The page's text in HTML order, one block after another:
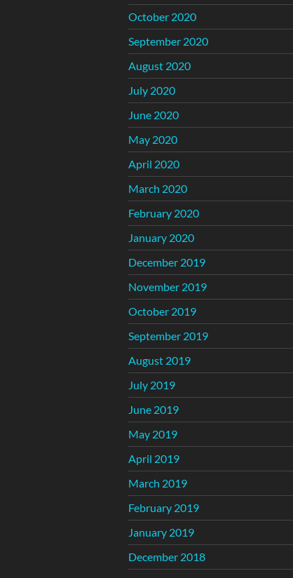
October 2020
September 2020
August 2020
July 2020
June 2020
May 2020
April 2020
March 2020
February 2020
January 2020
December 2019
November 2019
October 2019
September 2019
August 2019
July 2019
June 2019
May 2019
April 2019
March 2019
February 2019
January 2019
December 2018